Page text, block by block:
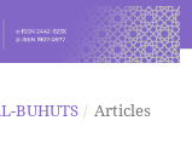
BUHUTS / Articles